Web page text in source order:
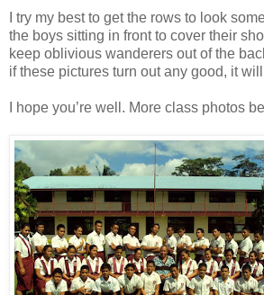
I try my best to get the rows to look
the boys sitting in front to cover their
keep oblivious wanderers out of the
if these pictures turn out any good, it
I hope you’re well. More class photos